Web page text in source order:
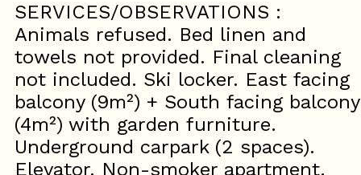
SERVICES/OBSERVATIONS :
Animals refused. Bed linen and
towels not provided. Final cleaning
not included. Ski locker. East facing
balcony (9m²) + South facing balcony
(4m²) with garden furniture.
Underground carpark (2 spaces).
Elevator. Non-smoker apartment.